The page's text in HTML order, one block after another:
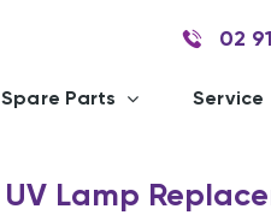
02
Spare Parts Service
UV Lamp